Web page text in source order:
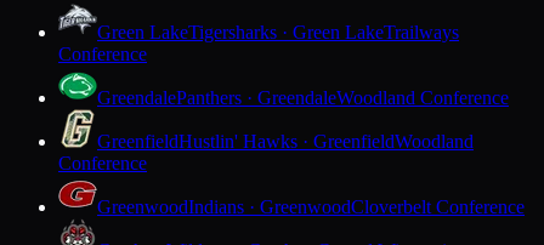
Green LakeTigersharks · Green LakeTrailways
Conference
GreendalePanthers · GreendaleWoodland Conference
GreenfieldHustlin' Hawks · GreenfieldWoodland
Conference
GreenwoodIndians · GreenwoodCloverbelt Conference